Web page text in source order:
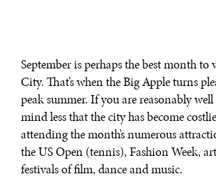
September is perhaps the best month to
City. That’s when the Big Apple turns
peak summer. If you are reasonably
mind less that the city has become
attending the month’s numerous
the US Open (tennis), Fashion Week,
festivals of film, dance and music.